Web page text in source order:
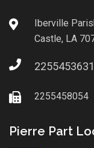
Iberville
Castle, LA
2255453631
2255458054
Pierre Part